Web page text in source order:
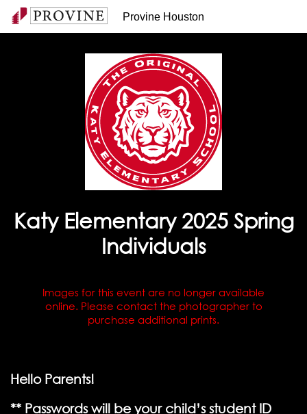
Provine Houston
Katy Elementary 2025 Spring
Individuals
Images for this event are no longer available
online. Please contact the photographer to
purchase additional prints.
Hello Parents!
** Passwords will be your child’s student ID